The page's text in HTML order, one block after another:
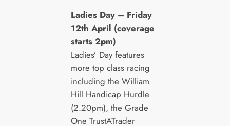
Ladies Day – Friday
12th April (coverage
starts 2pm)
Ladies’ Day features
more top class racing
including the William
Hill Handicap Hurdle
(2.20pm), the Grade
One TrustATrader